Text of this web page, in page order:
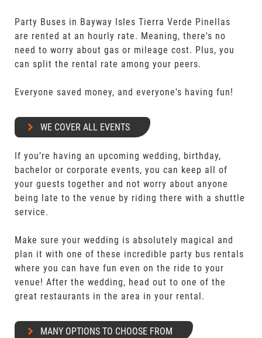
Party Buses in Bayway Isles Tierra Verde Pinellas
are rented at an hourly rate. Meaning, there's no
need to worry about gas or mileage cost. Plus, you
can split the rental rate among your peers.
Everyone saved money, and everyone's having fun!
WE COVER ALL EVENTS
If you’re having an upcoming wedding, birthday,
bachelor or corporate events, you can keep all of
your guests together and not worry about anyone
being late to the venue by riding there with a shuttle
service.
Make sure your wedding is absolutely magical and
plan it with one of these incredible party bus rentals
where you can have fun even on the ride to your
venue! After the wedding, head out to one of the
great restaurants in the area in your rental.
MANY OPTIONS TO CHOOSE FROM